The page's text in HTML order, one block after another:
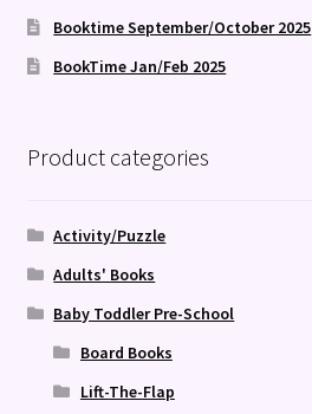
Booktime September/October 2025
BookTime Jan/Feb 2025
Product categories
Activity/Puzzle
Adults' Books
Baby Toddler Pre-School
Board Books
Lift-The-Flap